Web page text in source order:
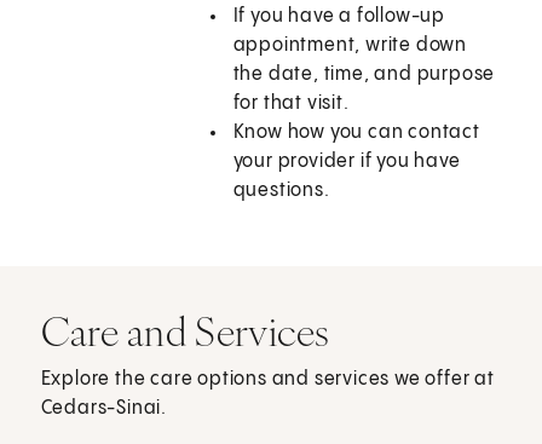
If you have a follow-up
appointment, write down
the date, time, and purpose
for that visit.
Know how you can contact
your provider if you have
questions.
Care and Services
Explore the care options and services we offer at
Cedars-Sinai.